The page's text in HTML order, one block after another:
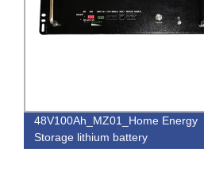
48V100Ah_MZ01_Home Energy
Storage lithium battery